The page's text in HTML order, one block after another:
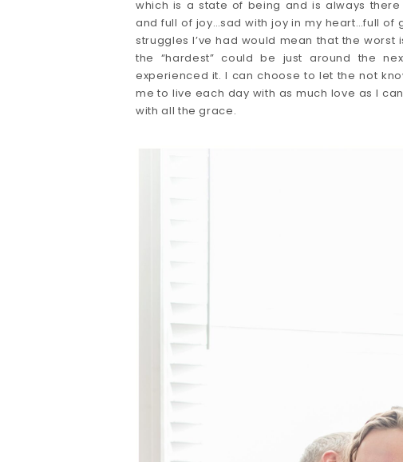
which is a state of being and is always
and full of joy…sad with joy in my heart…full of
struggles I’ve had would mean that the worst
the “hardest” could be just around the
experienced it. I can choose to let the not
me to live each day with as much love as I
with all the grace.